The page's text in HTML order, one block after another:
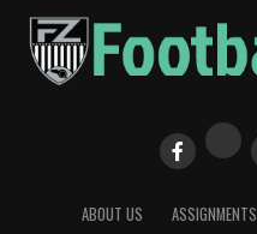
ABOUT US ASSIGNMENTS